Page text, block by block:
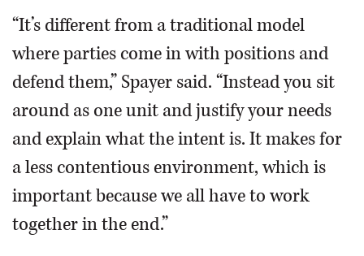
“It’s different from a traditional model
where parties come in with positions and
defend them,” Spayer said. “Instead you sit
around as one unit and justify your needs
and explain what the intent is. It makes for
a less contentious environment, which is
important because we all have to work
together in the end.”